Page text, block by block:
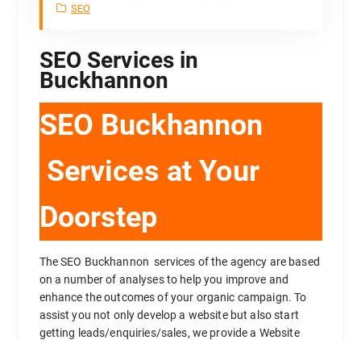
SEO
SEO Services in
Buckhannon
SEO Buckhannon
Services at Your
Doorstep
The SEO Buckhannon services of the agency are based
on a number of analyses to help you improve and
enhance the outcomes of your organic campaign. To
assist you not only develop a website but also start
getting leads/enquiries/sales, we provide a Website